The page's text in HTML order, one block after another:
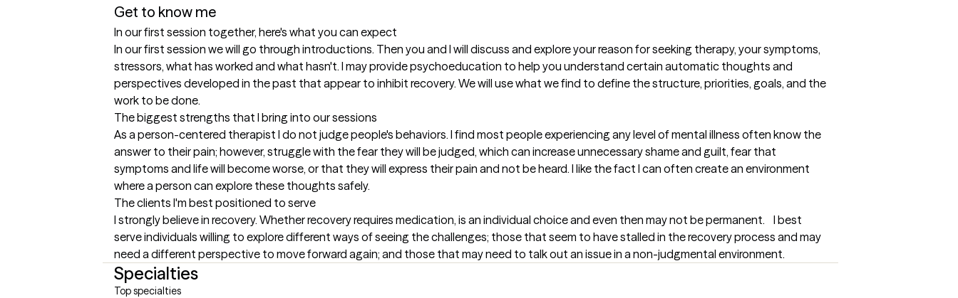
Get to know me
In our first session together, here's what you can expect
In our first session we will go through introductions. Then you and I will discuss and explore your reason for seeking therapy, your symptoms,
stressors, what has worked and what hasn't. I may provide psychoeducation to help you understand certain automatic thoughts and
perspectives developed in the past that appear to inhibit recovery. We will use what we find to define the structure, priorities, goals, and the
work to be done.
The biggest strengths that I bring into our sessions
As a person-centered therapist I do not judge people's behaviors. I find most people experiencing any level of mental illness often know the
answer to their pain; however, struggle with the fear they will be judged, which can increase unnecessary shame and guilt, fear that
symptoms and life will become worse, or that they will express their pain and not be heard. I like the fact I can often create an environment
where a person can explore these thoughts safely.
The clients I'm best positioned to serve
I strongly believe in recovery. Whether recovery requires medication, is an individual choice and even then may not be permanent.    I best
serve individuals willing to explore different ways of seeing the challenges; those that seem to have stalled in the recovery process and may
need a different perspective to move forward again; and those that may need to talk out an issue in a non-judgmental environment.
Specialties
Top specialties